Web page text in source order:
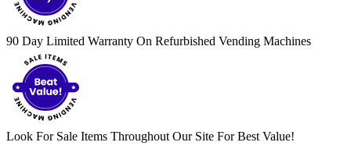
90 Day Limited Warranty On Refurbished Vending Machines
Look For Sale Items Throughout Our Site For Best Value!